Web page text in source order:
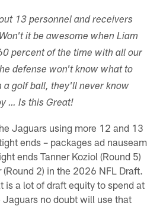
13 personnel and receivers
it be awesome when Liam
percent of the time with all our
defense won't know what to
a golf ball, they'll never know
… Is this Great!
Jaguars using more 12 and 13
ends – packages ad nauseam
ends Tanner Koziol (Round 5)
2) in the 2026 NFL Draft.
is a lot of draft equity to spend at
no doubt will use that